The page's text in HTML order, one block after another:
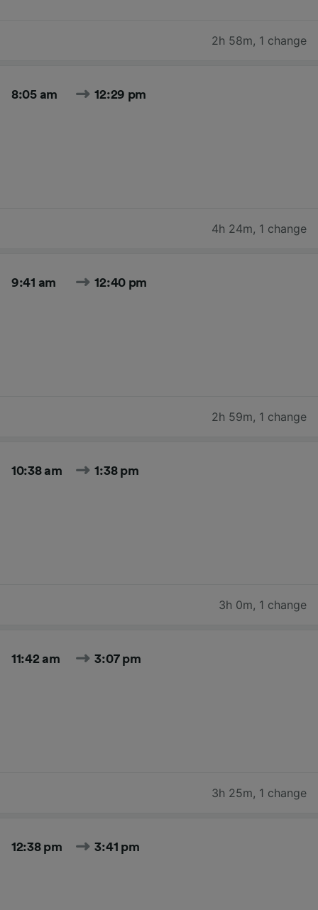
2h 58m, 1 change
8:05 am 12:29 pm
4h 24m, 1 change
9:41 am 12:40 pm
2h 59m, 1 change
10:38 am 1:38 pm
3h 0m, 1 change
11:42 am 3:07 pm
3h 25m, 1 change
12:38 pm 3:41 pm